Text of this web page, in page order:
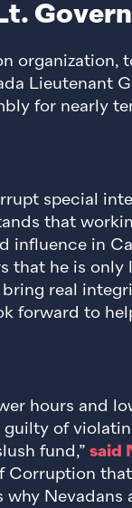
organization,
Lieutenant
for nearly
special
that
influence in
that he is only
real
forward to
hours and
guilty of
fund,” said
Corruption
why Nevadans